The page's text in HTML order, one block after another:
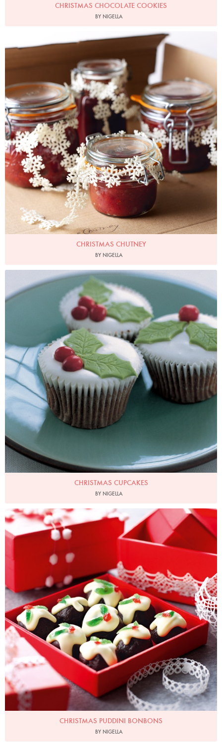
CHRISTMAS CHOCOLATE COOKIES
BY NIGELLA
Photo by Lis Parsons
CHRISTMAS CHUTNEY
BY NIGELLA
Photo by Petrina Tinslay
CHRISTMAS CUPCAKES
BY NIGELLA
Photo by Lis Parsons
CHRISTMAS PUDDINI BONBONS
BY NIGELLA